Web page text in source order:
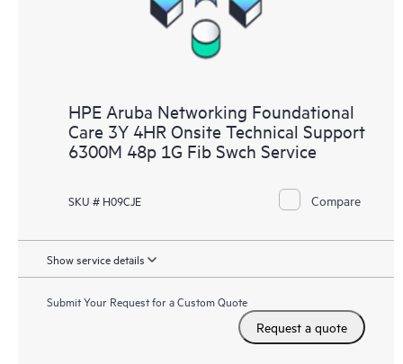
HPE Aruba Networking Foundational
Care 3Y 4HR Onsite Technical Support
6300M 48p 1G Fib Swch Service
SKU # H09CJE Compare
Show service details
Submit Your Request for a Custom Quote
Request a quote